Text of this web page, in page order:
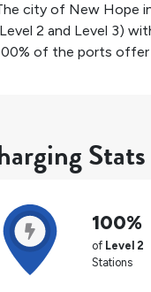
city of New Hope
2 and Level 3)
of the ports offer
100%
of Level 2
Stations